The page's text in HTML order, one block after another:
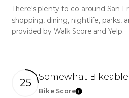
There's plenty to do around San
shopping, dining, nightlife, parks,
provided by Walk Score and Yelp.
25
Somewhat Bikeable
Bike ScoreLearn More